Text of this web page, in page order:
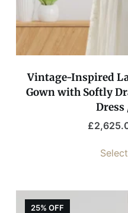
Vintage-Inspired
Gown with Softly
£
25% OFF